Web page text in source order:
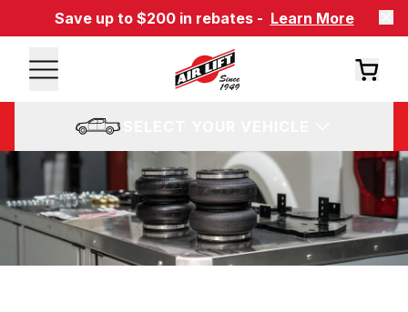
Save up to $200 in rebates - Learn More